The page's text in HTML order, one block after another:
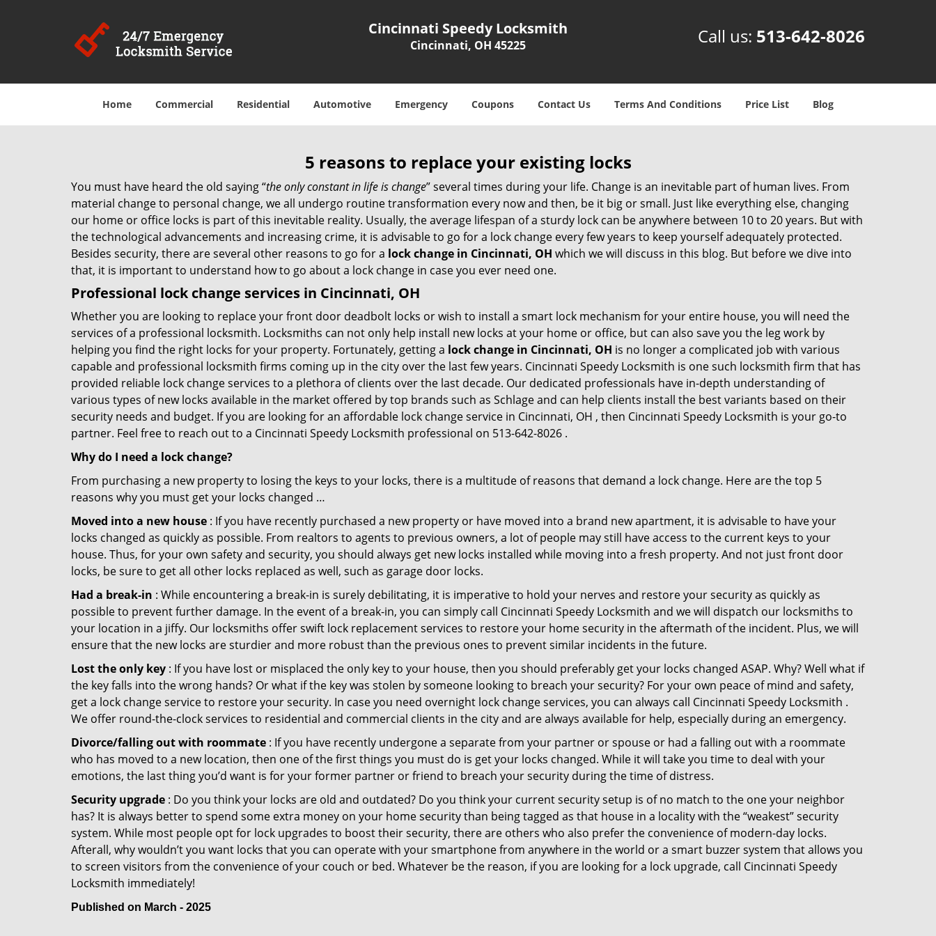
Cincinnati Speedy Locksmith
Cincinnati, OH 45225 Call us: 513-642-8026
Home Commercial Residential Automotive Emergency Coupons Contact Us Terms And Conditions Price List Blog
5 reasons to replace your existing locks
You must have heard the old saying “the only constant in life is change” several times during your life. Change is an inevitable part of human lives. From
material change to personal change, we all undergo routine transformation every now and then, be it big or small. Just like everything else, changing
our home or office locks is part of this inevitable reality. Usually, the average lifespan of a sturdy lock can be anywhere between 10 to 20 years. But with
the technological advancements and increasing crime, it is advisable to go for a lock change every few years to keep yourself adequately protected.
Besides security, there are several other reasons to go for a lock change in Cincinnati, OH which we will discuss in this blog. But before we dive into
that, it is important to understand how to go about a lock change in case you ever need one.
Professional lock change services in Cincinnati, OH
Whether you are looking to replace your front door deadbolt locks or wish to install a smart lock mechanism for your entire house, you will need the
services of a professional locksmith. Locksmiths can not only help install new locks at your home or office, but can also save you the leg work by
helping you find the right locks for your property. Fortunately, getting a lock change in Cincinnati, OH is no longer a complicated job with various
capable and professional locksmith firms coming up in the city over the last few years. Cincinnati Speedy Locksmith is one such locksmith firm that has
provided reliable lock change services to a plethora of clients over the last decade. Our dedicated professionals have in-depth understanding of
various types of new locks available in the market offered by top brands such as Schlage and can help clients install the best variants based on their
security needs and budget. If you are looking for an affordable lock change service in Cincinnati, OH , then Cincinnati Speedy Locksmith is your go-to
partner. Feel free to reach out to a Cincinnati Speedy Locksmith professional on 513-642-8026 .
Why do I need a lock change?
From purchasing a new property to losing the keys to your locks, there is a multitude of reasons that demand a lock change. Here are the top 5
reasons why you must get your locks changed …
Moved into a new house : If you have recently purchased a new property or have moved into a brand new apartment, it is advisable to have your
locks changed as quickly as possible. From realtors to agents to previous owners, a lot of people may still have access to the current keys to your
house. Thus, for your own safety and security, you should always get new locks installed while moving into a fresh property. And not just front door
locks, be sure to get all other locks replaced as well, such as garage door locks.
Had a break-in : While encountering a break-in is surely debilitating, it is imperative to hold your nerves and restore your security as quickly as
possible to prevent further damage. In the event of a break-in, you can simply call Cincinnati Speedy Locksmith and we will dispatch our locksmiths to
your location in a jiffy. Our locksmiths offer swift lock replacement services to restore your home security in the aftermath of the incident. Plus, we will
ensure that the new locks are sturdier and more robust than the previous ones to prevent similar incidents in the future.
Lost the only key : If you have lost or misplaced the only key to your house, then you should preferably get your locks changed ASAP. Why? Well what if
the key falls into the wrong hands? Or what if the key was stolen by someone looking to breach your security? For your own peace of mind and safety,
get a lock change service to restore your security. In case you need overnight lock change services, you can always call Cincinnati Speedy Locksmith .
We offer round-the-clock services to residential and commercial clients in the city and are always available for help, especially during an emergency.
Divorce/falling out with roommate : If you have recently undergone a separate from your partner or spouse or had a falling out with a roommate
who has moved to a new location, then one of the first things you must do is get your locks changed. While it will take you time to deal with your
emotions, the last thing you’d want is for your former partner or friend to breach your security during the time of distress.
Security upgrade : Do you think your locks are old and outdated? Do you think your current security setup is of no match to the one your neighbor
has? It is always better to spend some extra money on your home security than being tagged as that house in a locality with the “weakest” security
system. While most people opt for lock upgrades to boost their security, there are others who also prefer the convenience of modern-day locks.
Afterall, why wouldn’t you want locks that you can operate with your smartphone from anywhere in the world or a smart buzzer system that allows you
to screen visitors from the convenience of your couch or bed. Whatever be the reason, if you are looking for a lock upgrade, call Cincinnati Speedy
Locksmith immediately!
Published on March - 2025